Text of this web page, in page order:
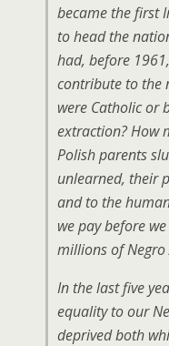
became the first
to head the
had, before
contribute to the
were Catholic or
extraction? How
Polish parents
unlearned, their
and to the
we pay before
millions of Negro
In the last five
equality to our
deprived both